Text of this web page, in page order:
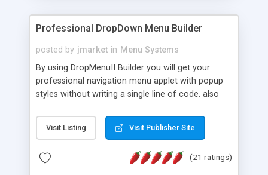
Professional DropDown Menu Builder
posted by jmarket in Menu Systems
By using DropMenuII Builder you will get your
professional navigation menu applet with popup
styles without writing a single line of code. also
Features: More ready to use samples (15 sample
project included) New Auto generate your
Vertical Or Horizontal Drop Down Menu . You can
Visit Listing Visit Publisher Site
(21 ratings)